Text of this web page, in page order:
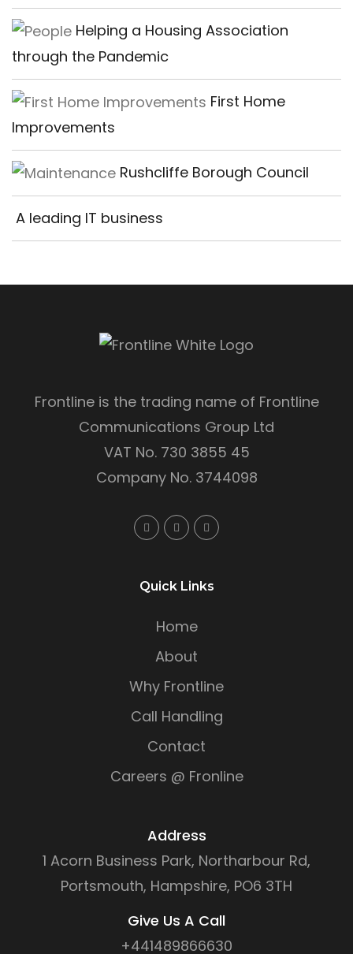
Helping a Housing Association
through the Pandemic
First Home
Improvements
Rushcliffe Borough Council
A leading IT business
Frontline is the trading name of Frontline
Communications Group Ltd
VAT No. 730 3855 45
Company No. 3744098
Quick Links
Home
About
Why Frontline
Call Handling
Contact
Careers @ Fronline
Address
1 Acorn Business Park, Northarbour Rd,
Portsmouth, Hampshire, PO6 3TH
Give Us A Call
+441489866630